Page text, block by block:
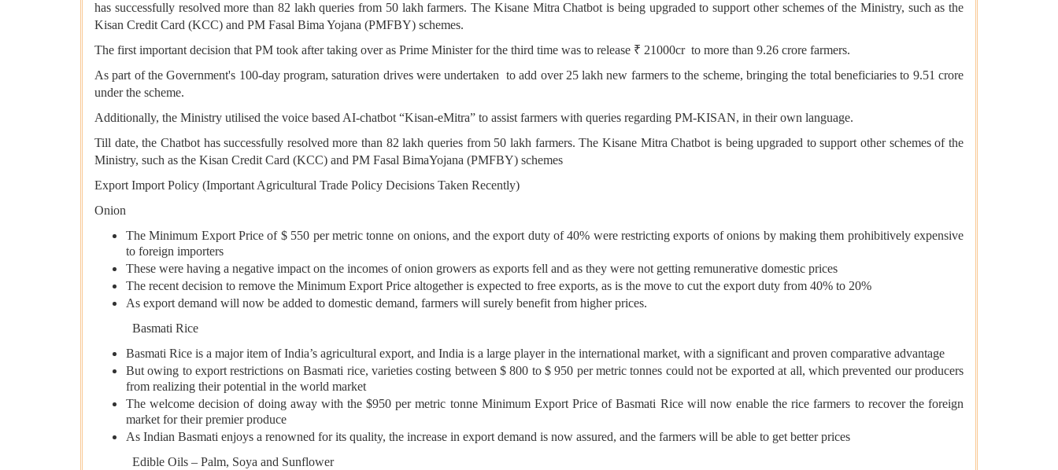
has successfully resolved more than 82 lakh queries from 50 lakh farmers. The Kisane Mitra Chatbot is being upgraded to support other schemes of the Ministry, such as the
Kisan Credit Card (KCC) and PM Fasal Bima Yojana (PMFBY) schemes.
The first important decision that PM took after taking over as Prime Minister for the third time was to release ₹ 21000cr to more than 9.26 crore farmers.
As part of the Government's 100-day program, saturation drives were undertaken to add over 25 lakh new farmers to the scheme, bringing the total beneficiaries to 9.51 crore
under the scheme.
Additionally, the Ministry utilised the voice based AI-chatbot “Kisan-eMitra” to assist farmers with queries regarding PM-KISAN, in their own language.
Till date, the Chatbot has successfully resolved more than 82 lakh queries from 50 lakh farmers. The Kisane Mitra Chatbot is being upgraded to support other schemes of the
Ministry, such as the Kisan Credit Card (KCC) and PM Fasal BimaYojana (PMFBY) schemes
Export Import Policy (Important Agricultural Trade Policy Decisions Taken Recently)
Onion
The Minimum Export Price of $ 550 per metric tonne on onions, and the export duty of 40% were restricting exports of onions by making them prohibitively expensive
to foreign importers
These were having a negative impact on the incomes of onion growers as exports fell and as they were not getting remunerative domestic prices
The recent decision to remove the Minimum Export Price altogether is expected to free exports, as is the move to cut the export duty from 40% to 20%
As export demand will now be added to domestic demand, farmers will surely benefit from higher prices.
Basmati Rice
Basmati Rice is a major item of India’s agricultural export, and India is a large player in the international market, with a significant and proven comparative advantage
But owing to export restrictions on Basmati rice, varieties costing between $ 800 to $ 950 per metric tonnes could not be exported at all, which prevented our producers
from realizing their potential in the world market
The welcome decision of doing away with the $950 per metric tonne Minimum Export Price of Basmati Rice will now enable the rice farmers to recover the foreign
market for their premier produce
As Indian Basmati enjoys a renowned for its quality, the increase in export demand is now assured, and the farmers will be able to get better prices
Edible Oils – Palm, Soya and Sunflower